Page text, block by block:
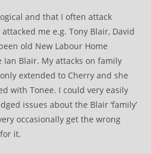
and that I often attack
me e.g. Tony Blair, David
old New Labour Home
Ian Blair. My attacks on family
extended to Cherry and she
with Tonee. I could very easily
issues about the Blair ‘family’
occasionally get the wrong
it.